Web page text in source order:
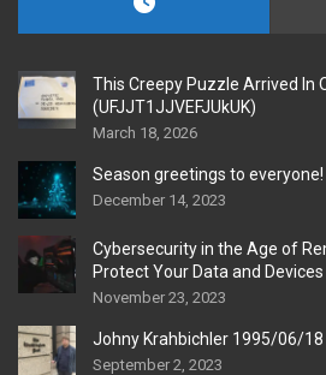
This Creepy Puzzle Arrived In
(UFJJT1JJVEFJUkUK)
March 18, 2026
Season greetings to everyone!
December 14, 2023
Cybersecurity in the Age of
Protect Your Data and Devices
November 23, 2023
Johny Krahbichler 1995/06/
September 2, 2023